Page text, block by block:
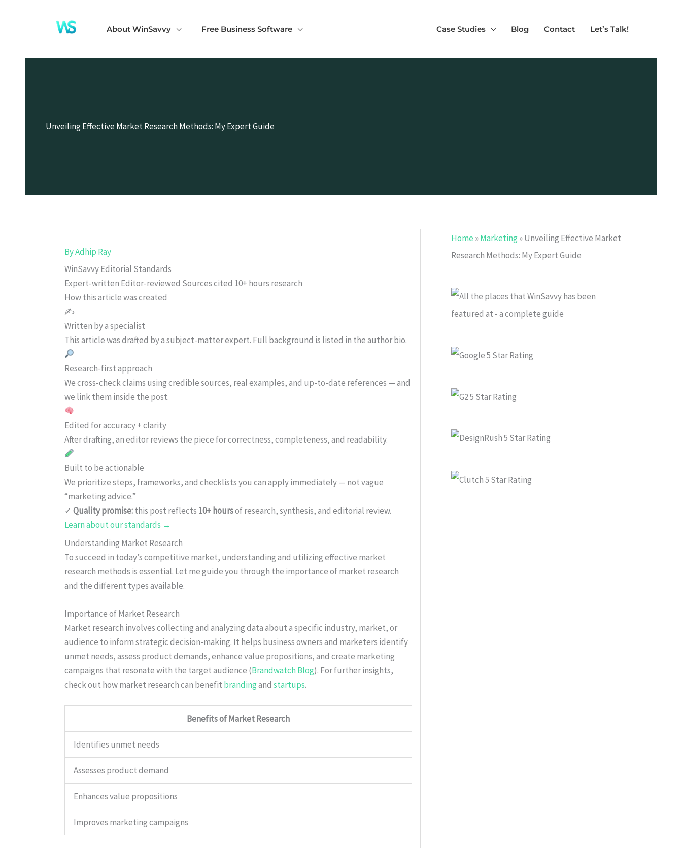
About WinSavvy Free Business Software Case Studies Blog Contact Let’s Talk!
Unveiling Effective Market Research Methods: My Expert Guide
ByAdhip Ray
WinSavvy Editorial Standards
Expert-written Editor-reviewed Sources cited 10+ hours research
How this article was created
✍️
Written by a specialist
This article was drafted by a subject-matter expert. Full background is listed in the author bio.
Research-first approach
We cross-check claims using credible sources, real examples, and up-to-date references — and
we link them inside the post.
Edited for accuracy + clarity
After drafting, an editor reviews the piece for correctness, completeness, and readability.
Built to be actionable
We prioritize steps, frameworks, and checklists you can apply immediately — not vague
“marketing advice.”
✓ Quality promise:this post reflects 10+ hoursof research, synthesis, and editorial review.
Learn about our standards →
Understanding Market Research
To succeed in today’s competitive market, understanding and utilizing effective market
research methods is essential. Let me guide you through the importance of market research
and the different types available.
Importance of Market Research
Market research involves collecting and analyzing data about a specific industry, market, or
audience to inform strategic decision-making. It helps business owners and marketers identify
unmet needs, assess product demands, enhance value propositions, and create marketing
campaigns that resonate with the target audience (Brandwatch Blog). For further insights,
check out how market research can benefit brandingand startups.
Benefits of Market Research
Identifies unmet needs
Assesses product demand
Enhances value propositions
Improves marketing campaigns
Home »Marketing»Unveiling Effective Market
Research Methods: My Expert Guide